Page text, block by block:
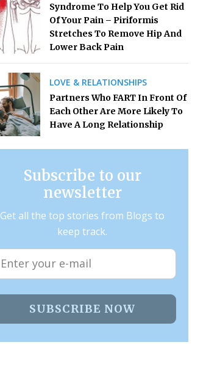
Syndrome To Help You Get Rid
Of Your Pain – Piriformis
Stretches To Remove Hip And
Lower Back Pain
LOVE & RELATIONSHIPS
Partners Who FART In Front Of
Each Other Are More Likely To
Have A Long Relationship
Subscribe to our
newsletter
Get all the top stories from Blogs to
keep track.
SUBSCRIBE NOW